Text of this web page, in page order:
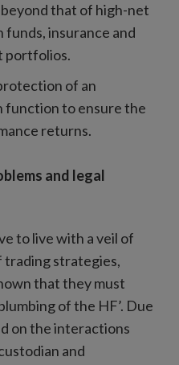
that of high-net
insurance and
portfolios.
of an
function to ensure the
returns.
and legal
to live with a veil of
trading strategies,
that they must
of the HF’. Due
on the interactions
and